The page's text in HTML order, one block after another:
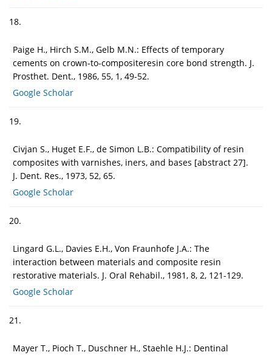
18.
Paige H., Hirch S.M., Gelb M.N.: Effects of temporary
cements on crown-to-compositeresin core bond strength. J.
Prosthet. Dent., 1986, 55, 1, 49-52.
Google Scholar
19.
Civjan S., Huget E.F., de Simon L.B.: Compatibility of resin
composites with varnishes, iners, and bases [abstract 27].
J. Dent. Res., 1973, 52, 65.
Google Scholar
20.
Lingard G.L., Davies E.H., Von Fraunhofe J.A.: The
interaction between materials and composite resin
restorative materials. J. Oral Rehabil., 1981, 8, 2, 121-129.
Google Scholar
21.
Mayer T., Pioch T., Duschner H., Staehle H.J.: Dentinal